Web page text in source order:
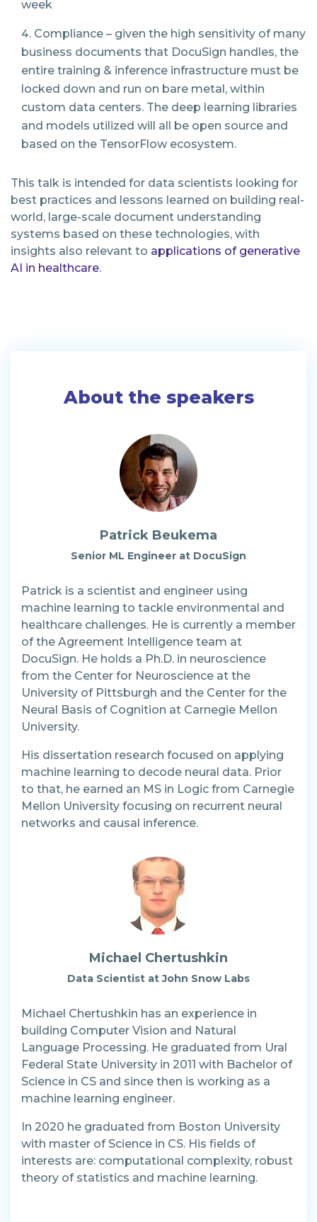
week
Compliance – given the high sensitivity of many
business documents that DocuSign handles, the
entire training & inference infrastructure must be
locked down and run on bare metal, within
custom data centers. The deep learning libraries
and models utilized will all be open source and
based on the TensorFlow ecosystem.
This talk is intended for data scientists looking for
best practices and lessons learned on building real-
world, large-scale document understanding
systems based on these technologies, with
insights also relevant to applications of generative
AI in healthcare.
About the speakers
Patrick Beukema
Senior ML Engineer at DocuSign
Patrick is a scientist and engineer using
machine learning to tackle environmental and
healthcare challenges. He is currently a member
of the Agreement Intelligence team at
DocuSign. He holds a Ph.D. in neuroscience
from the Center for Neuroscience at the
University of Pittsburgh and the Center for the
Neural Basis of Cognition at Carnegie Mellon
University.
His dissertation research focused on applying
machine learning to decode neural data. Prior
to that, he earned an MS in Logic from Carnegie
Mellon University focusing on recurrent neural
networks and causal inference.
Michael Chertushkin
Data Scientist at John Snow Labs
Michael Chertushkin has an experience in
building Computer Vision and Natural
Language Processing. He graduated from Ural
Federal State University in 2011 with Bachelor of
Science in CS and since then is working as a
machine learning engineer.
In 2020 he graduated from Boston University
with master of Science in CS. His fields of
interests are: computational complexity, robust
theory of statistics and machine learning.